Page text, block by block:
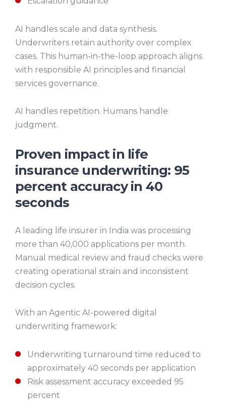
AI handles scale and data synthesis.
Underwriters retain authority over complex
cases. This human-in-the-loop approach aligns
with responsible AI principles and financial
services governance.
AI handles repetition. Humans handle
judgment.
Proven impact in life
insurance underwriting: 95
percent accuracy in 40
seconds
A leading life insurer in India was processing
more than 40,000 applications per month.
Manual medical review and fraud checks were
creating operational strain and inconsistent
decision cycles.
With an Agentic AI-powered digital
underwriting framework:
Underwriting turnaround time reduced to
approximately 40 seconds per application
Risk assessment accuracy exceeded 95
percent